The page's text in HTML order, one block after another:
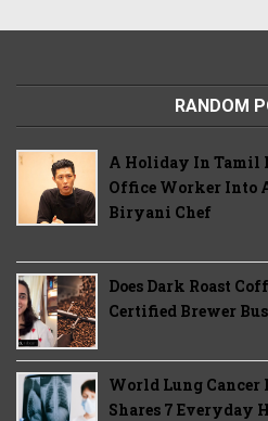
RANDOM
A Holiday In Tamil
Office Worker Into
Biryani Chef
Does Dark Roast
Certified Brewer
World Lung Cancer
Shares 7 Everyday